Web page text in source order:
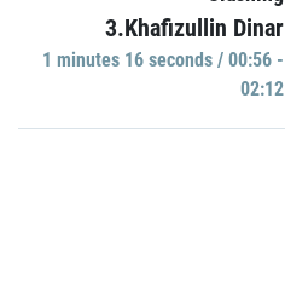
3.Khafizullin Dinar
1 minutes 16 seconds / 00:56 -
02:12